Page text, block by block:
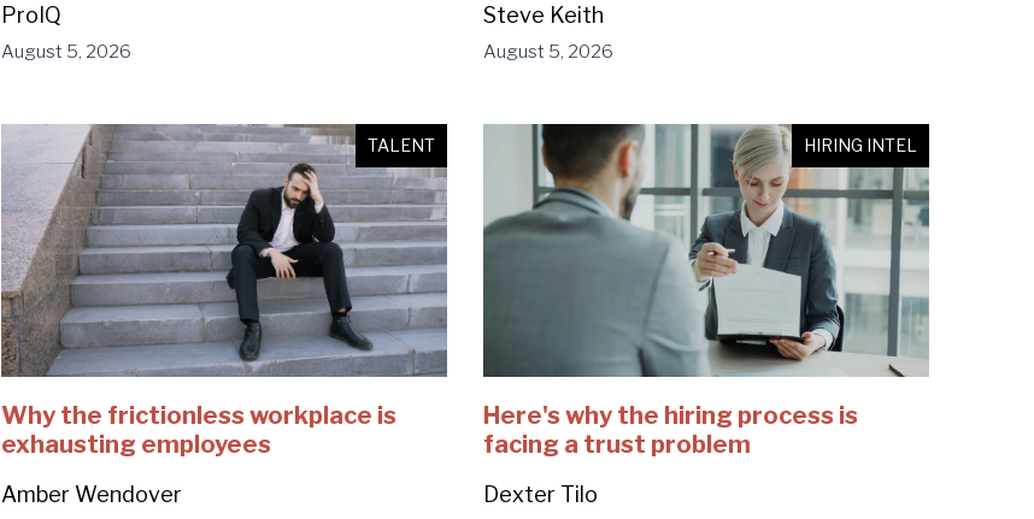
ProIQ
August 5, 2026
Steve Keith
August 5, 2026
TALENT
Why the frictionless workplace is
exhausting employees
Amber Wendover
HIRING INTEL
Here's why the hiring process is
facing a trust problem
Dexter Tilo